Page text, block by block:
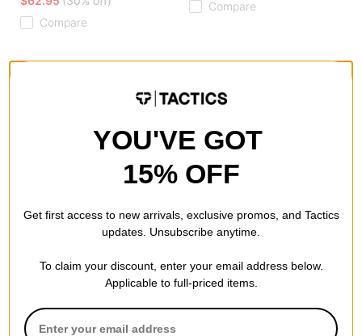
Compare
Compare
YOU'VE GOT
15% OFF
Get first access to new arrivals, exclusive promos, and Tactics
updates. Unsubscribe anytime.
To claim your discount, enter your email address below.
Applicable to full-priced items.